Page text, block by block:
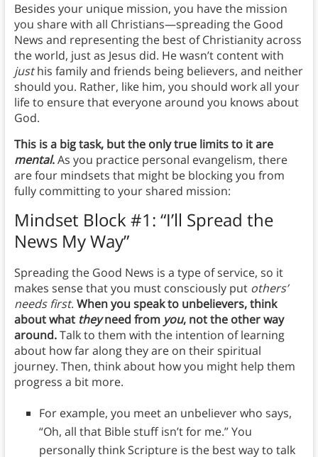
Besides your unique mission, you have the mission
you share with all Christians—spreading the Good
News and representing the best of Christianity across
the world, just as Jesus did. He wasn’t content with
justhis family and friends being believers, and neither
should you. Rather, like him, you should work all your
life to ensure that everyone around you knows about
God.
This is a big task, but the only true limits to it are
mental.As you practice personal evangelism, there
are four mindsets that might be blocking you from
fully committing to your shared mission:
Mindset Block #1: “I’ll Spread the
News My Way”
Spreading the Good News is a type of service, so it
makes sense that you must consciously put others’
needs first. When you speak to unbelievers, think
about what theyneed from you, not the other way
around.Talk to them with the intention of learning
about how far along they are on their spiritual
journey. Then, think about how you might help them
progress a bit more.
For example, you meet an unbeliever who says,
“Oh, all that Bible stuff isn’t for me.” You
personally think Scripture is the best way to talk